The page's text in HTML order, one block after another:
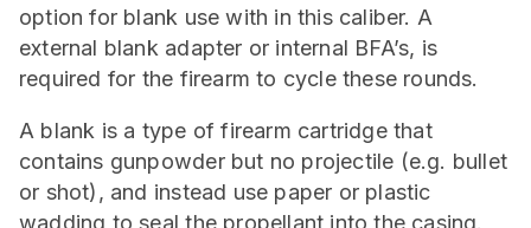
option for blank use with in this caliber. A
external blank adapter or internal BFA’s, is
required for the firearm to cycle these rounds.
A blank is a type of firearm cartridge that
contains gunpowder but no projectile (e.g. bullet
or shot), and instead use paper or plastic
wadding to seal the propellant into the casing.